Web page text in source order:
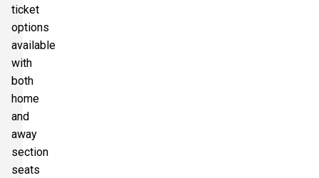
ticket
options
available
with
both
home
and
away
section
seats